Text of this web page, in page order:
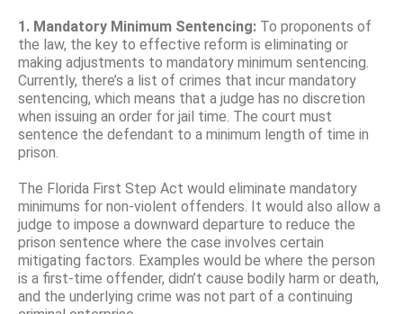
1. Mandatory Minimum Sentencing: To proponents of
the law, the key to effective reform is eliminating or
making adjustments to mandatory minimum sentencing.
Currently, there’s a list of crimes that incur mandatory
sentencing, which means that a judge has no discretion
when issuing an order for jail time. The court must
sentence the defendant to a minimum length of time in
prison.
The Florida First Step Act would eliminate mandatory
minimums for non-violent offenders. It would also allow a
judge to impose a downward departure to reduce the
prison sentence where the case involves certain
mitigating factors. Examples would be where the person
is a first-time offender, didn’t cause bodily harm or death,
and the underlying crime was not part of a continuing